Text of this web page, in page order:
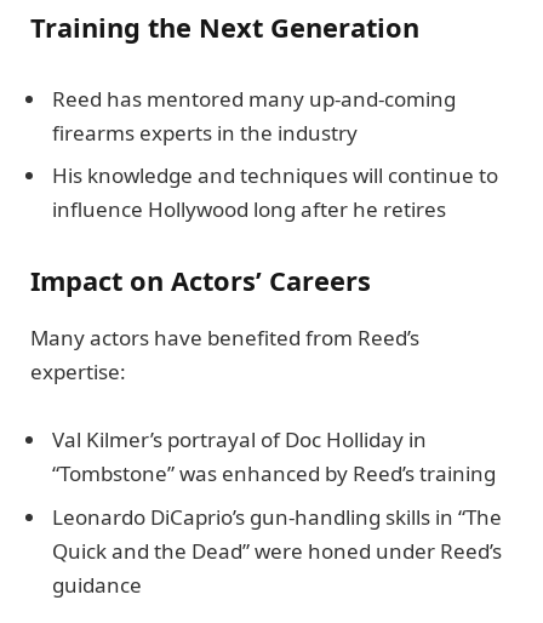
Training the Next Generation
Reed has mentored many up-and-coming
firearms experts in the industry
His knowledge and techniques will continue to
influence Hollywood long after he retires
Impact on Actors’ Careers
Many actors have benefited from Reed’s
expertise:
Val Kilmer’s portrayal of Doc Holliday in
“Tombstone” was enhanced by Reed’s training
Leonardo DiCaprio’s gun-handling skills in “The
Quick and the Dead” were honed under Reed’s
guidance